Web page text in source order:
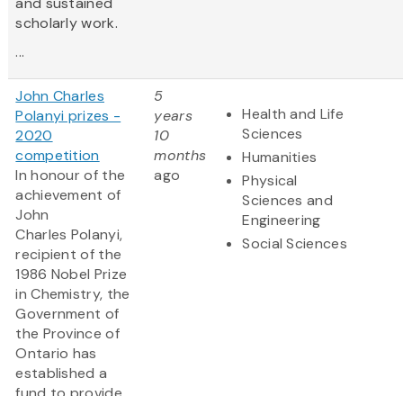
scholarly work.
...
John Charles
Polanyi prizes -
2020
competition
In honour of the
achievement of
John
Charles Polanyi,
recipient of the
1986 Nobel Prize
in Chemistry, the
Government of
the Province of
Ontario has
established a
5
years
10
months
ago
Health and Life
Sciences
Humanities
Physical
Sciences and
Engineering
Social Sciences